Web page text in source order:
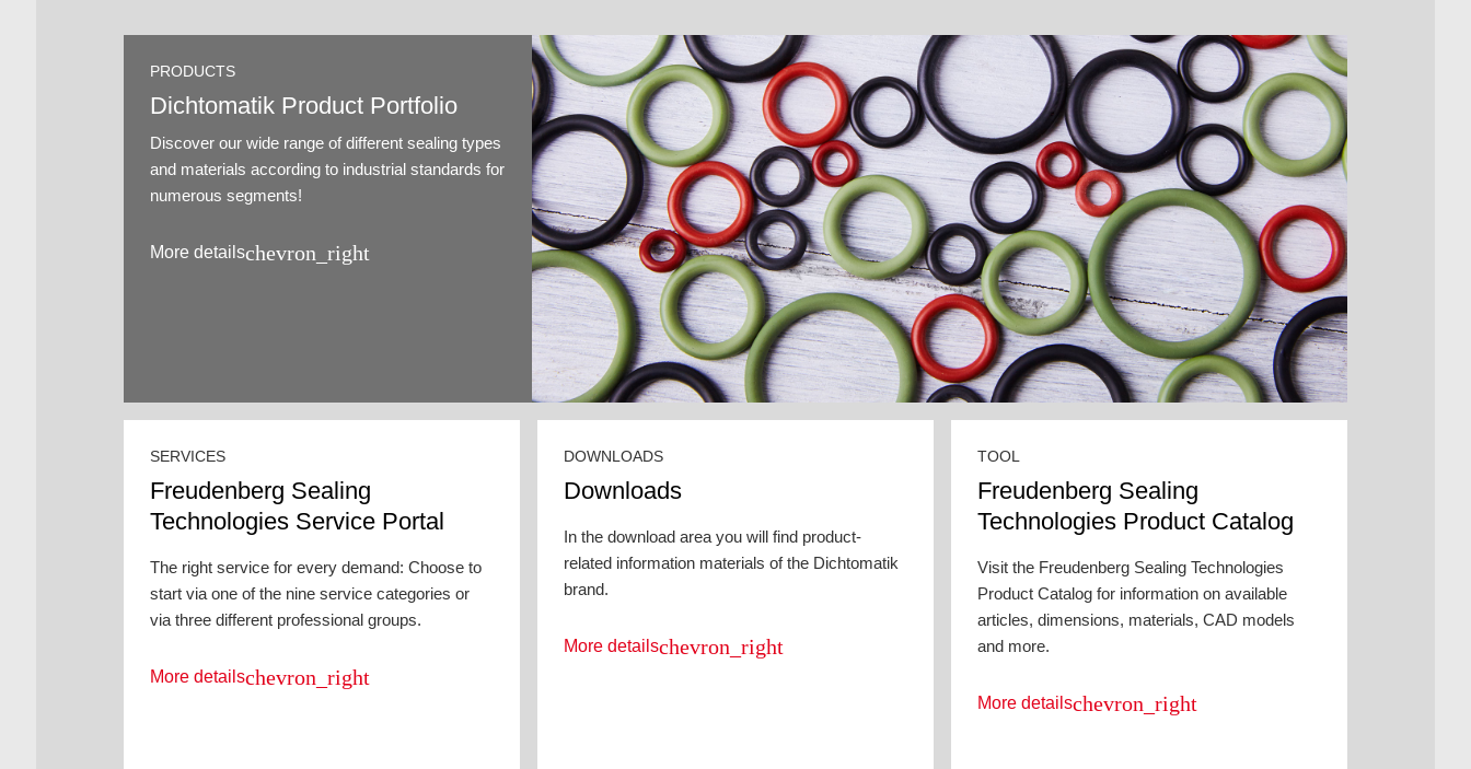
PRODUCTS
Dichtomatik Product Portfolio
Discover our wide range of different sealing types
and materials according to industrial standards for
numerous segments!
More detailschevron_right
SERVICES
Freudenberg Sealing
Technologies Service Portal
The right service for every demand: Choose to
start via one of the nine service categories or
via three different professional groups.
More detailschevron_right
DOWNLOADS
Downloads
In the download area you will find product-
related information materials of the Dichtomatik
brand.
More detailschevron_right
TOOL
Freudenberg Sealing
Technologies Product Catalog
Visit the Freudenberg Sealing Technologies
Product Catalog for information on available
articles, dimensions, materials, CAD models
and more.
More detailschevron_right